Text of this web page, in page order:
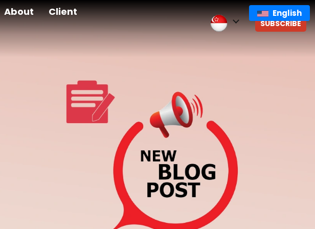
About
Client
English
SUBSCRIBE